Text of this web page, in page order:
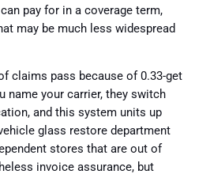
pay for in a coverage term,
may be much less widespread
claims pass because of 0.33-get
name your carrier, they switch
and this system units up
glass restore department
stores that are out of
invoice assurance, but